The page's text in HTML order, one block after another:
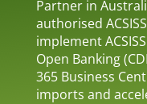
Partner in
authorised
implement
Open Banking
365 Business
imports and